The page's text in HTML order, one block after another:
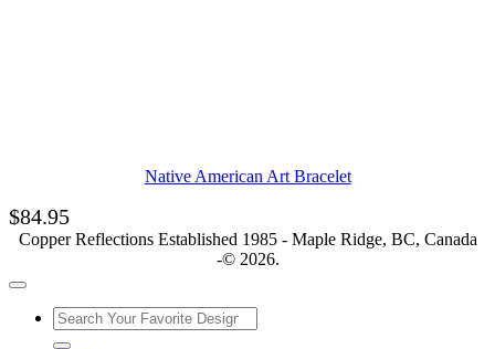
Native American Art Bracelet
$84.95
Copper Reflections Established 1985 - Maple Ridge, BC, Canada
-© 2026.